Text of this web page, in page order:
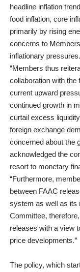
headline inflation
food inflation, core
primarily by rising
concerns to
inflationary pressures.
“Members thus
collaboration with the
current upward
continued growth in
curtail excess
foreign exchange
concerned about the
acknowledged the
resort to monetary
“Furthermore,
between FAAC
system as well as its
Committee,
releases with a view
price developments.”
The policy, which